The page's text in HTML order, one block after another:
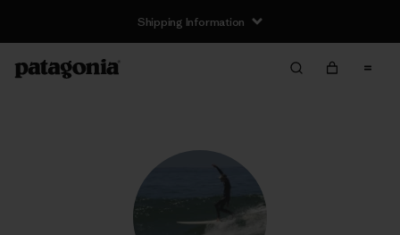
Returns Information